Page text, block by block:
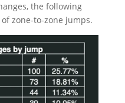
the following
zone-to-zone jumps.